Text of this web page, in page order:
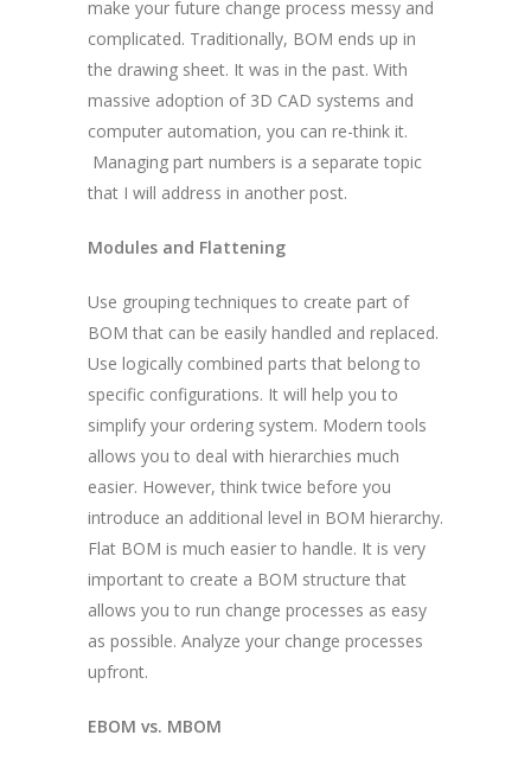
make your future change process messy and
complicated. Traditionally, BOM ends up in
the drawing sheet. It was in the past. With
massive adoption of 3D CAD systems and
computer automation, you can re-think it.
Managing part numbers is a separate topic
that I will address in another post.
Modules and Flattening
Use grouping techniques to create part of
BOM that can be easily handled and replaced.
Use logically combined parts that belong to
specific configurations. It will help you to
simplify your ordering system. Modern tools
allows you to deal with hierarchies much
easier. However, think twice before you
introduce an additional level in BOM hierarchy.
Flat BOM is much easier to handle. It is very
important to create a BOM structure that
allows you to run change processes as easy
as possible. Analyze your change processes
upfront.
EBOM vs. MBOM